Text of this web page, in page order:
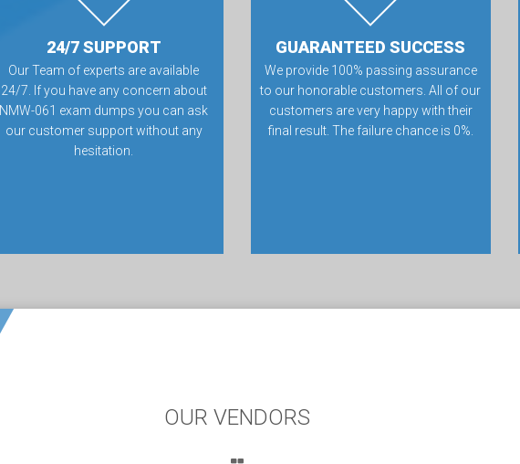
24/7 SUPPORT
Our Team of experts are available
24/7. If you have any concern about
NMW-061 exam dumps you can ask
our customer support without any
hesitation.
GUARANTEED SUCCESS
We provide 100% passing assurance
to our honorable customers. All of our
customers are very happy with their
final result. The failure chance is 0%.
OUR VENDORS